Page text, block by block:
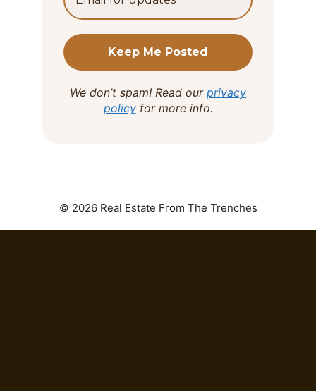
We don’t spam! Read our privacy
policyfor more info.
© 2026 Real Estate From The Trenches